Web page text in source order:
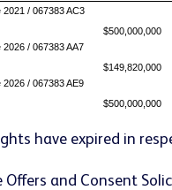
/ 067383 AC3
$500,000,000
/ 067383 AA7
$149,820,000
/ 067383 AE9
$500,000,000
have expired in
Offers and Consent